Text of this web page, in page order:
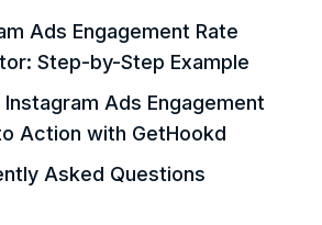
Ads Engagement Rate
Step-by-Step Example
Instagram Ads Engagement
Action with GetHookd
Asked Questions